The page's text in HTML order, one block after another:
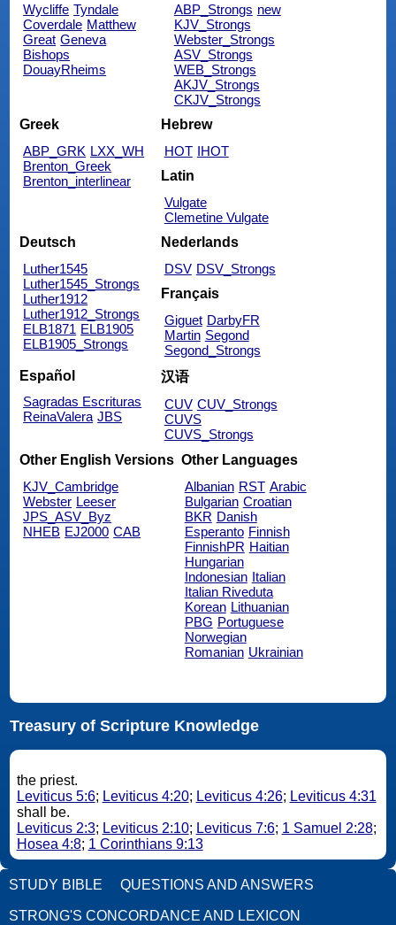
Wycliffe Tyndale
Coverdale Matthew
Great Geneva
Bishops
DouayRheims
ABP_Strongs new
KJV_Strongs
Webster_Strongs
ASV_Strongs
WEB_Strongs
AKJV_Strongs
CKJV_Strongs
Greek
ABP_GRK LXX_WH
Brenton_Greek
Brenton_interlinear
Hebrew
HOT IHOT
Latin
Vulgate
Clemetine Vulgate
Deutsch
Luther1545
Luther1545_Strongs
Luther1912
Luther1912_Strongs
ELB1871 ELB1905
ELB1905_Strongs
Nederlands
DSV DSV_Strongs
Français
Giguet DarbyFR
Martin Segond
Segond_Strongs
Español
Sagradas Escrituras
ReinaValera JBS
汉语
CUV CUV_Strongs
CUVS
CUVS_Strongs
Other English Versions
KJV_Cambridge
Webster Leeser
JPS_ASV_Byz
NHEB EJ2000 CAB
Other Languages
Albanian RST Arabic
Bulgarian Croatian
BKR Danish
Esperanto Finnish
FinnishPR Haitian
Hungarian
Indonesian Italian
Italian Riveduta
Korean Lithuanian
PBG Portuguese
Norwegian
Romanian Ukrainian
Treasury of Scripture Knowledge
the priest.
Leviticus 5:6; Leviticus 4:20; Leviticus 4:26; Leviticus 4:31
shall be.
Leviticus 2:3; Leviticus 2:10; Leviticus 7:6; 1 Samuel 2:28;
Hosea 4:8; 1 Corinthians 9:13
STUDY BIBLE QUESTIONS AND ANSWERS
STRONG'S CONCORDANCE AND LEXICON